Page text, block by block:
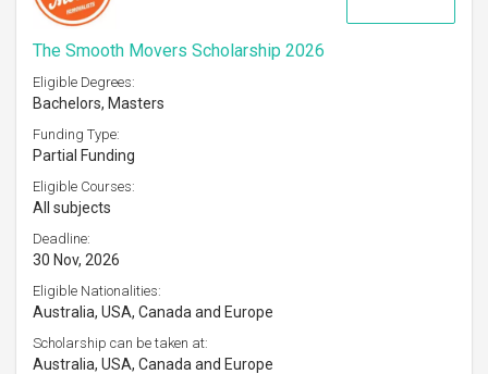
The Smooth Movers Scholarship 2026
Eligible Degrees:
Bachelors, Masters
Funding Type:
Partial Funding
Eligible Courses:
All subjects
Deadline:
30 Nov, 2026
Eligible Nationalities:
Australia, USA, Canada and Europe
Scholarship can be taken at:
Australia, USA, Canada and Europe